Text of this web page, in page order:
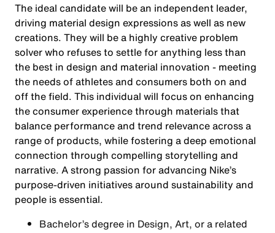
The ideal candidate will be an independent leader,
driving material design expressions as well as new
creations. They will be a highly creative problem
solver who refuses to settle for anything less than
the best in design and material innovation - meeting
the needs of athletes and consumers both on and
off the field. This individual will focus on enhancing
the consumer experience through materials that
balance performance and trend relevance across a
range of products, while fostering a deep emotional
connection through compelling storytelling and
narrative. A strong passion for advancing Nike’s
purpose-driven initiatives around sustainability and
people is essential.
Bachelor’s degree in Design, Art, or a related